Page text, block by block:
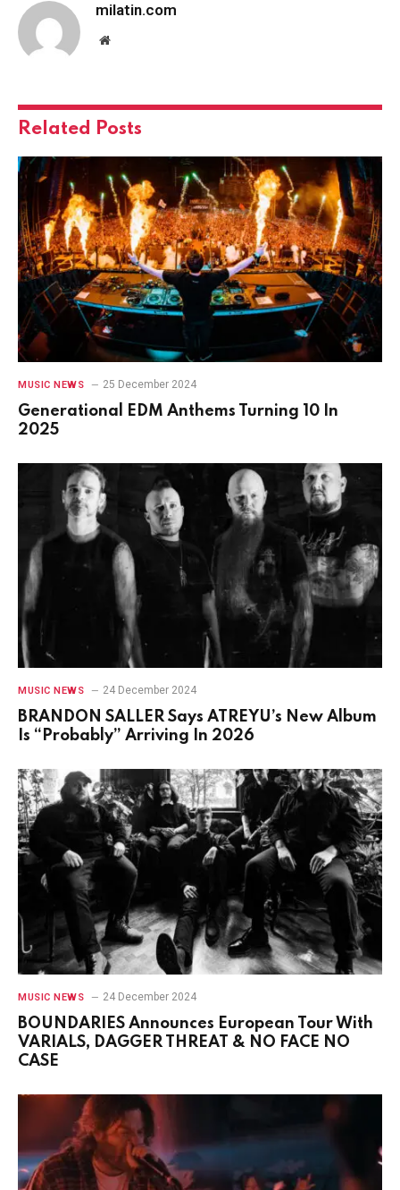
milatin.com
Website
Related Posts
MUSIC NEWS 25 December 2024
Generational EDM Anthems Turning 10 In
2025
MUSIC NEWS 24 December 2024
BRANDON SALLER Says ATREYU’s New Album
Is “Probably” Arriving In 2026
MUSIC NEWS 24 December 2024
BOUNDARIES Announces European Tour With
VARIALS, DAGGER THREAT & NO FACE NO
CASE